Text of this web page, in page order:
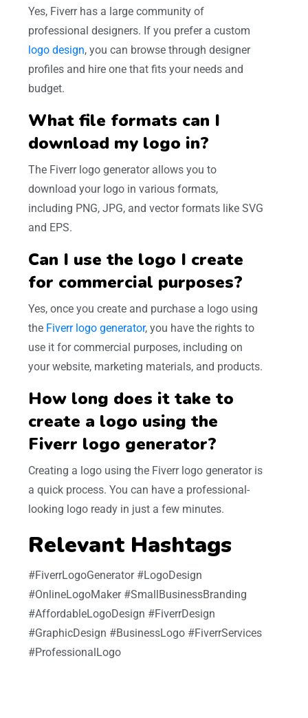
Yes, Fiverr has a large community of
professional designers. If you prefer a custom
logo design, you can browse through designer
profiles and hire one that fits your needs and
budget.
What file formats can I
download my logo in?
The Fiverr logo generator allows you to
download your logo in various formats,
including PNG, JPG, and vector formats like SVG
and EPS.
Can I use the logo I create
for commercial purposes?
Yes, once you create and purchase a logo using
the Fiverr logo generator, you have the rights to
use it for commercial purposes, including on
your website, marketing materials, and products.
How long does it take to
create a logo using the
Fiverr logo generator?
Creating a logo using the Fiverr logo generator is
a quick process. You can have a professional-
looking logo ready in just a few minutes.
Relevant Hashtags
#FiverrLogoGenerator #LogoDesign
#OnlineLogoMaker #SmallBusinessBranding
#AffordableLogoDesign #FiverrDesign
#GraphicDesign #BusinessLogo #FiverrServices
#ProfessionalLogo